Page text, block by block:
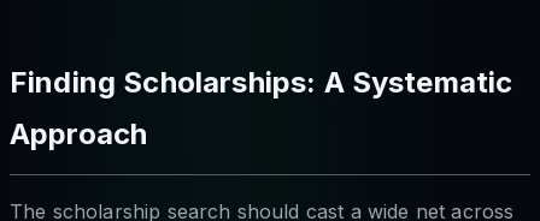
Finding Scholarships: A Systematic
Approach
The scholarship search should cast a wide net across